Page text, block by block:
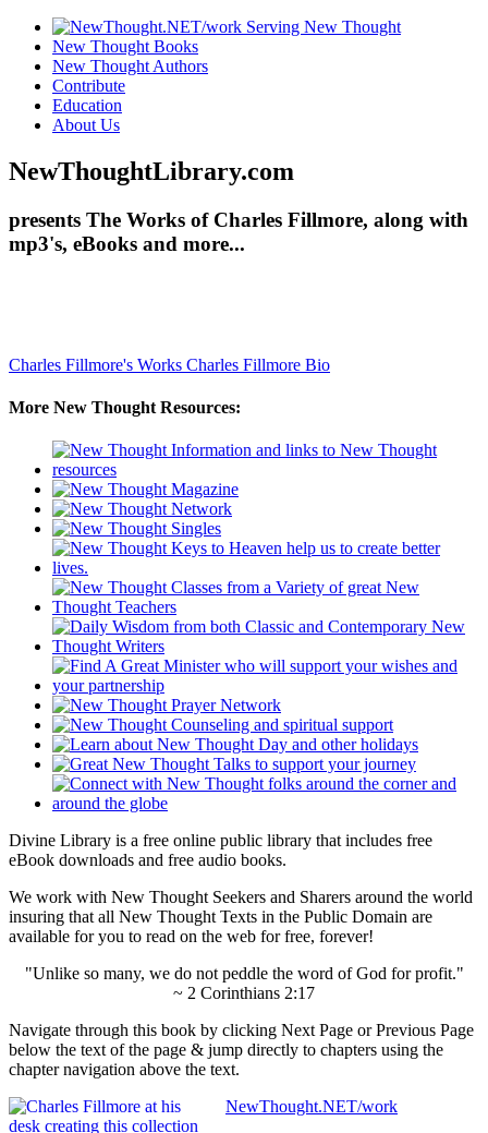
New Thought Books
New Thought Authors
Contribute
Education
About Us
NewThoughtLibrary.com
presents The Works of Charles Fillmore, along with
mp3's, eBooks and more...
Charles Fillmore's Works Charles Fillmore Bio
More New Thought Resources:
Divine Library is a free online public library that includes free
eBook downloads and free audio books.
We work with New Thought Seekers and Sharers around the world
insuring that all New Thought Texts in the Public Domain are
available for you to read on the web for free, forever!
"Unlike so many, we do not peddle the word of God for profit."
~ 2 Corinthians 2:17
Navigate through this book by clicking Next Page or Previous Page
below the text of the page & jump directly to chapters using the
chapter navigation above the text.
NewThought.NET/work